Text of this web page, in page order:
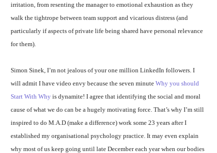
irritation, from resenting the manager to emotional exhaustion as they
walk the tightrope between team support and vicarious distress (and
particularly if aspects of private life being shared have personal relevance
for them).
Simon Sinek, I’m not jealous of your one million LinkedIn followers. I
will admit I have video envy because the seven minuteWhy you should
Start With Why is dynamite! I agree that identifying the social and moral
cause of what we do can be a hugely motivating force. That’s why I’m still
inspired to do M.A.D (make a difference) work some 23 years after I
established my organisational psychology practice. It may even explain
why most of us keep going until late December each year when our bodies